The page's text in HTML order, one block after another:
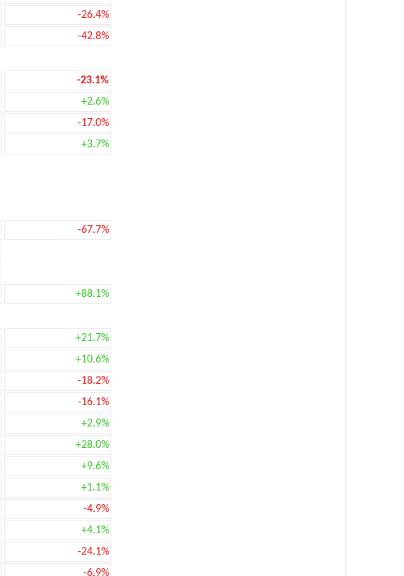
-26.4%
-42.8%
-23.1%
+2.6%
-17.0%
+3.7%
-67.7%
+88.1%
+21.7%
+10.6%
-18.2%
-16.1%
+2.9%
+28.0%
+9.6%
+1.1%
-4.9%
+4.1%
-24.1%
-6.9%